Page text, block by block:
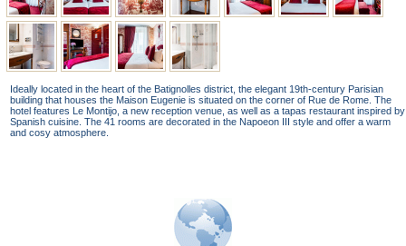
Ideally located in the heart of the Batignolles district, the elegant 19th-century Parisian
building that houses the Maison Eugenie is situated on the corner of Rue de Rome. The
hotel features Le Montijo, a new reception venue, as well as a tapas restaurant inspired by
Spanish cuisine. The 41 rooms are decorated in the Napoeon III style and offer a warm
and cosy atmosphere.